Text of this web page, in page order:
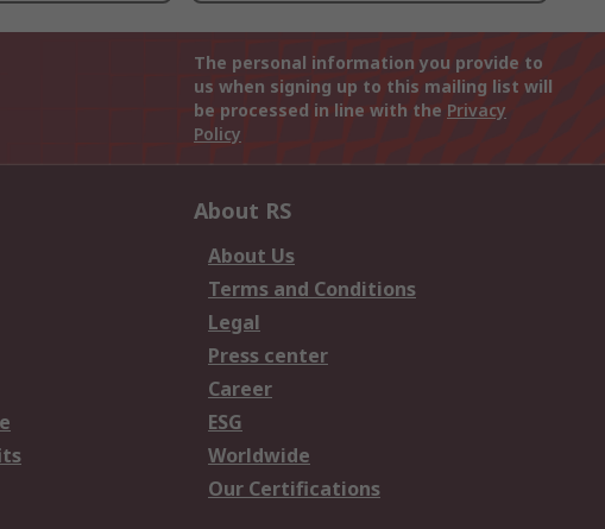
The personal information you provide to
us when signing up to this mailing list will
be processed in line with the Privacy
Policy
About RS
About Us
Terms and Conditions
Legal
Press center
Career
ESG
Worldwide
Our Certifications